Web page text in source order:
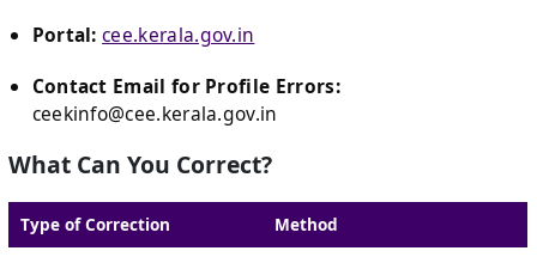
Portal: cee.kerala.gov.in
Contact Email for Profile Errors:
ceekinfo@cee.kerala.gov.in
What Can You Correct?
Type of Correction Method